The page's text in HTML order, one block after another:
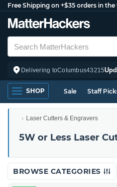
Free Shipping on +$35 orders in the
Delivering toColumbus43215
SHOP Sale Staff
Laser Cutters & Engravers
5W or Less Laser
BROWSE CATEGORIES